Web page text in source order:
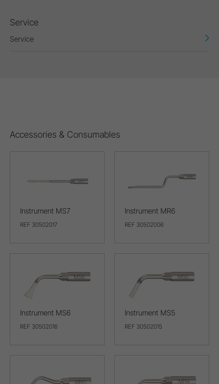
Service
Service
Accessories & Consumables
Instrument MS7
REF 30502017
Instrument MR6
REF 30502006
Instrument MS6
REF 30502016
Instrument MS5
REF 30502015